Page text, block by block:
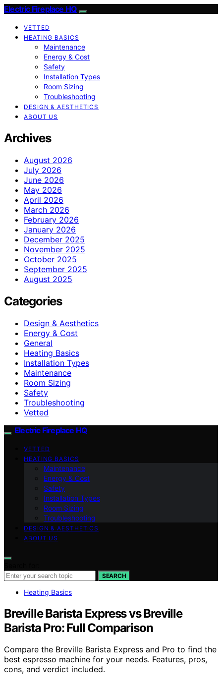
Electric Fireplace HQ
VETTED
HEATING BASICS
Maintenance
Energy & Cost
Safety
Installation Types
Room Sizing
Troubleshooting
DESIGN & AESTHETICS
ABOUT US
Archives
August 2026
July 2026
June 2026
May 2026
April 2026
March 2026
February 2026
January 2026
December 2025
November 2025
October 2025
September 2025
August 2025
Categories
Design & Aesthetics
Energy & Cost
General
Heating Basics
Installation Types
Maintenance
Room Sizing
Safety
Troubleshooting
Vetted
Electric Fireplace HQ
VETTED
HEATING BASICS
Maintenance
Energy & Cost
Safety
Installation Types
Room Sizing
Troubleshooting
DESIGN & AESTHETICS
ABOUT US
SEARCH
Heating Basics
Breville Barista Express vs Breville
Barista Pro: Full Comparison
Compare the Breville Barista Express and Pro to find the
best espresso machine for your needs. Features, pros,
cons, and verdict included.